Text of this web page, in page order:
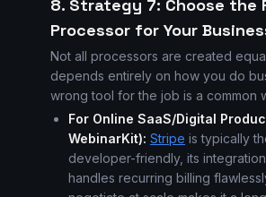
8. Strategy 7: Choose the
Processor for Your
Not all processors are created
depends entirely on how you do
wrong tool for the job is a common
For Online SaaS/Digital
WebinarKit): Stripe is typically
developer-friendly, its
handles recurring billing